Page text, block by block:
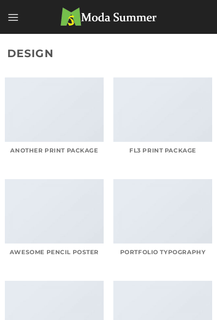
DESIGN
ANOTHER PRINT PACKAGE FL3 PRINT PACKAGE
AWESOME PENCIL POSTER PORTFOLIO TYPOGRAPHY